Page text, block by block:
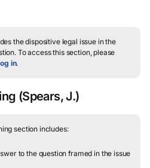
the dispositive legal issue in the
To access this section, please
in.
(Spears, J.)
section includes:
to the question framed in the issue